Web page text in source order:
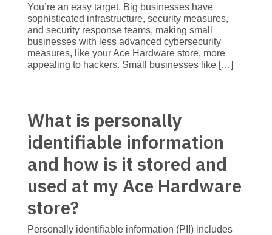
You’re an easy target. Big businesses have
sophisticated infrastructure, security measures,
and security response teams, making small
businesses with less advanced cybersecurity
measures, like your Ace Hardware store, more
appealing to hackers. Small businesses like […]
What is personally
identifiable information
and how is it stored and
used at my Ace Hardware
store?
Personally identifiable information (PII) includes